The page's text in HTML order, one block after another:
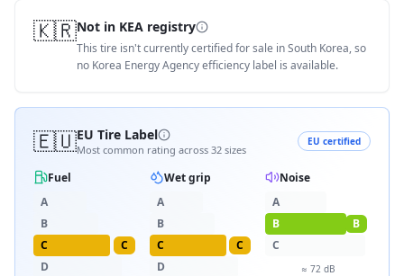
🇰🇷Not in KEA registry
This tire isn't currently certified for sale in South Korea, so
no Korea Energy Agency efficiency label is available.
🇪🇺EU Tire Label
Most common rating across 32 sizes
EU certified
Fuel
A
B
C
C
D
Wet grip
A
B
C
C
D
Noise
A
B
B
C
≈ 72dB